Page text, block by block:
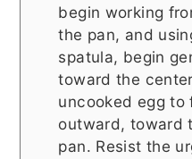
begin working
the pan, and
spatula, begin
toward the
uncooked egg to
outward, toward
pan. Resist the